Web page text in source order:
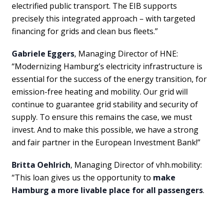
electrified public transport. The EIB supports
precisely this integrated approach – with targeted
financing for grids and clean bus fleets.”
Gabriele Eggers, Managing Director of HNE:
“Modernizing Hamburg’s electricity infrastructure is
essential for the success of the energy transition, for
emission-free heating and mobility. Our grid will
continue to guarantee grid stability and security of
supply. To ensure this remains the case, we must
invest. And to make this possible, we have a strong
and fair partner in the European Investment Bank!”
Britta Oehlrich, Managing Director of vhh.mobility:
“This loan gives us the opportunity to make
Hamburg a more livable place for all passengers.